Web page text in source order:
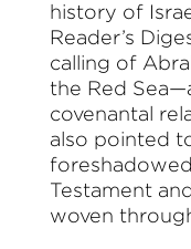
history of
Reader’s
calling of
the Red
covenantal
also pointed
Testament
woven